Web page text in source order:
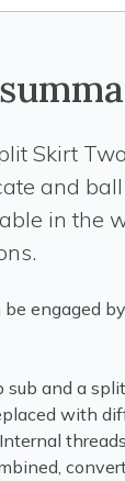
Skirt
and
in the
engaged
sub and a
with